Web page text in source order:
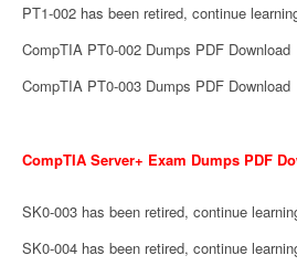
PT1-002 has been retired, continue
CompTIA PT0-002 Dumps PDF Download
CompTIA PT0-003 Dumps PDF Download
CompTIA Server+ Exam Dumps PDF
SK0-003 has been retired, continue
SK0-004 has been retired, continue